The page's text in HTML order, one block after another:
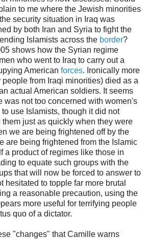
to me where the Jewish minorities
security situation in Iraq was
by both Iran and Syria to fight the
Islamists across the border?
shows how the Syrian regime
who went to Iraq to carry out a
American forces. Ironically more
people from Iraqi minorities) died as a
actual American soldiers. It seems
was not too concerned with women's
use Islamists, though it did not
just as quickly when they were
we are being frightened off by the
are being frightened from the Islamic
a product of regimes like those in
to equate such groups with the
that will now be forced to answer to
hesitated to topple far more brutal
a reasonable precaution, using the
more useful for terrifying people
quo of a dictator.
"changes" that Camille warns